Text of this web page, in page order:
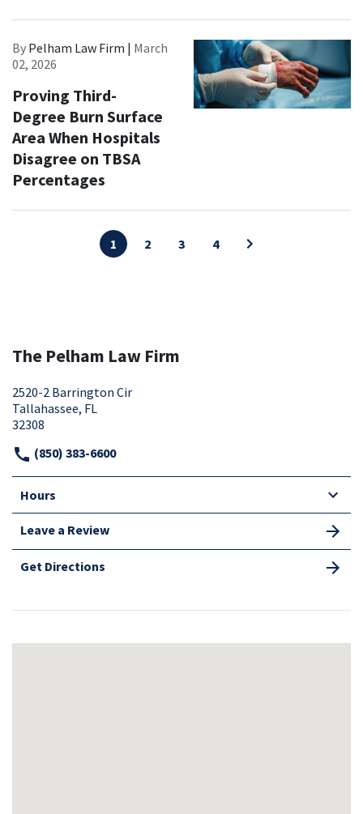
By Pelham Law Firm | March
02, 2026
Proving Third-
Degree Burn Surface
Area When Hospitals
Disagree on TBSA
Percentages
1 2 3 4
The Pelham Law Firm
2520-2 Barrington Cir
Tallahassee, FL
32308
(850) 383-6600
Hours
Leave a Review
Get Directions